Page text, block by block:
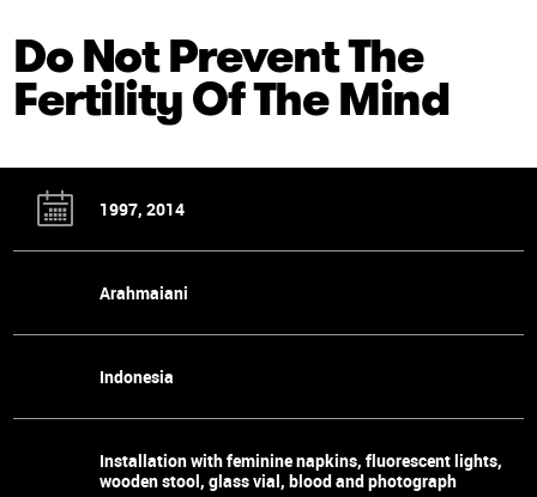
Do Not Prevent The
Fertility Of The Mind
1997, 2014
Arahmaiani
Indonesia
Installation with feminine napkins, fluorescent lights,
wooden stool, glass vial, blood and photograph